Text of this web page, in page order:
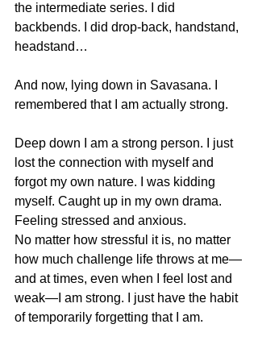
the intermediate series. I did
backbends. I did drop-back, handstand,
headstand…
And now, lying down in Savasana. I
remembered that I am actually strong.
Deep down I am a strong person. I just
lost the connection with myself and
forgot my own nature. I was kidding
myself. Caught up in my own drama.
Feeling stressed and anxious.
No matter how stressful it is, no matter
how much challenge life throws at me—
and at times, even when I feel lost and
weak—I am strong. I just have the habit
of temporarily forgetting that I am.